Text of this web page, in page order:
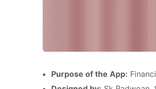
Purpose of the App: